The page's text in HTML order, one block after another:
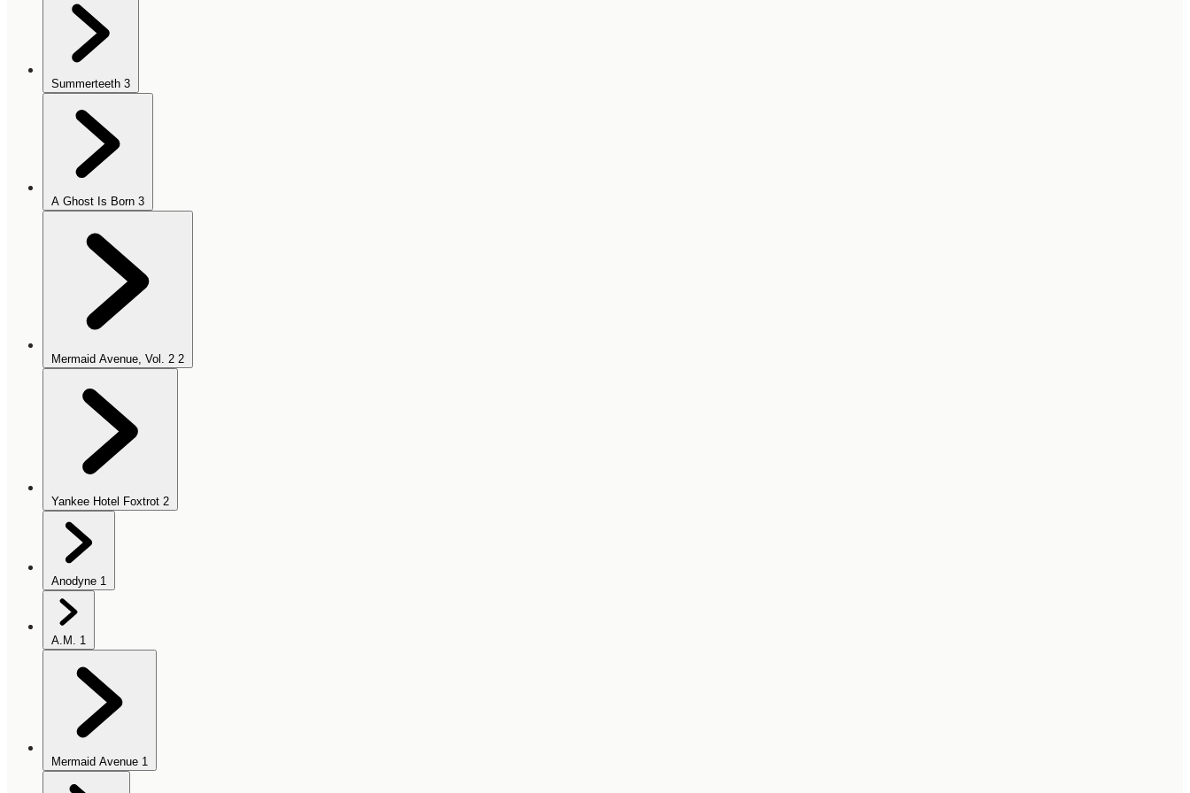
Summerteeth 3
A Ghost Is Born 3
Mermaid Avenue, Vol. 2 2
Yankee Hotel Foxtrot 2
Anodyne 1
A.M. 1
Mermaid Avenue 1